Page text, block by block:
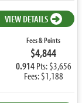
VIEW DETAILS
Fees & Points
$4,844
0.914Pts: $3,656
Fees: $1,188